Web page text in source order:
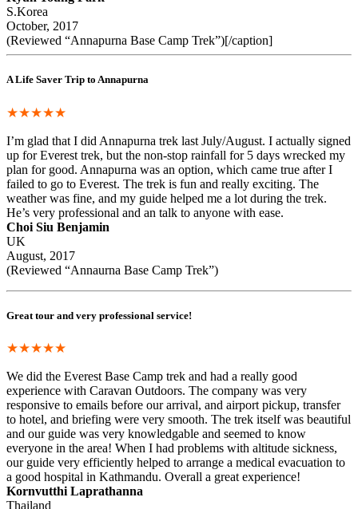
S.Korea
October, 2017
(Reviewed “Annapurna Base Camp Trek”)[/caption]
A Life Saver Trip to Annapurna
★★★★★
I’m glad that I did Annapurna trek last July/August. I actually signed
up for Everest trek, but the non-stop rainfall for 5 days wrecked my
plan for good. Annapurna was an option, which came true after I
failed to go to Everest. The trek is fun and really exciting. The
weather was fine, and my guide helped me a lot during the trek.
He’s very professional and an talk to anyone with ease.
Choi Siu Benjamin
UK
August, 2017
(Reviewed “Annaurna Base Camp Trek”)
Great tour and very professional service!
★★★★★
We did the Everest Base Camp trek and had a really good
experience with Caravan Outdoors. The company was very
responsive to emails before our arrival, and airport pickup, transfer
to hotel, and briefing were very smooth. The trek itself was beautiful
and our guide was very knowledgable and seemed to know
everyone in the area! When I had problems with altitude sickness,
our guide very efficiently helped to arrange a medical evacuation to
a good hospital in Kathmandu. Overall a great experience!
Kornvutthi Laprathanna
Thailand